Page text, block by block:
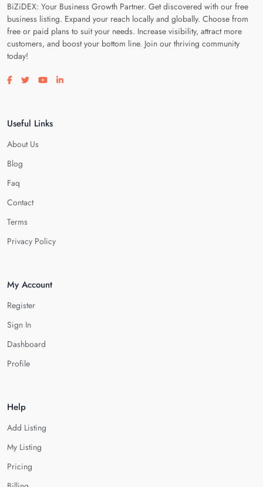
BiZiDEX: Your Business Growth Partner. Get discovered with our free
business listing. Expand your reach locally and globally. Choose from
free or paid plans to suit your needs. Increase visibility, attract more
customers, and boost your bottom line. Join our thriving community
today!
Visit our facebook page
Visit our twitter page
Visit our youtube page
Visit our linkedin page
Useful Links
About Us
Blog
Faq
Contact
Terms
Privacy Policy
My Account
Register
Sign In
Dashboard
Profile
Help
Add Listing
My Listing
Pricing